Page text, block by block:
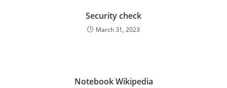
Security check
March 31, 2023
Notebook Wikipedia